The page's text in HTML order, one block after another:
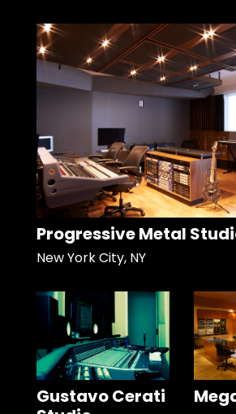
Progressive Metal
New York City, NY
Gustavo Cerati